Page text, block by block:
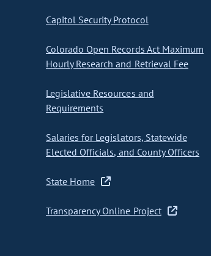
Capitol Security Protocol
Colorado Open Records Act Maximum
Hourly Research and Retrieval Fee
Legislative Resources and
Requirements
Salaries for Legislators, Statewide
Elected Officials, and County Officers
State Home
Transparency Online Project